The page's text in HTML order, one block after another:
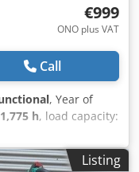
€999
ONO plus VAT
Call
, Year of
1,775 h, load capacity:
1,150 mm,
1,644 mm, drive
Listing